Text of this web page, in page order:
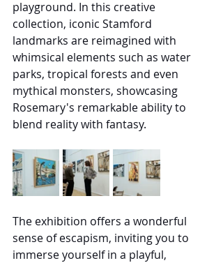
playground. In this creative
collection, iconic Stamford
landmarks are reimagined with
whimsical elements such as water
parks, tropical forests and even
mythical monsters, showcasing
Rosemary's remarkable ability to
blend reality with fantasy.
The exhibition offers a wonderful
sense of escapism, inviting you to
immerse yourself in a playful,